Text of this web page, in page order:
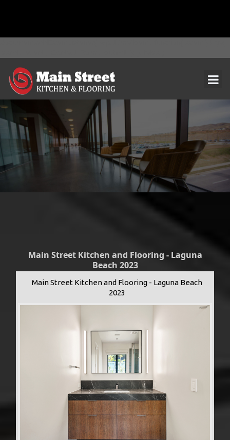
Main Street Kitchen and Flooring - Laguna
Beach 2023
Main Street Kitchen and Flooring - Laguna Beach
2023